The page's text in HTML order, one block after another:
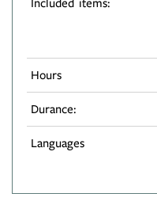
Included items:
Hours
Durance:
Languages